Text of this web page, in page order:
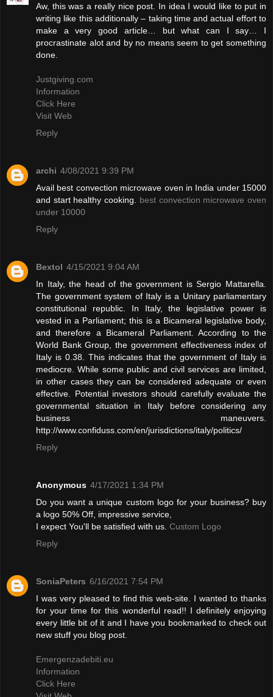
Aw, this was a really nice post. In idea I would like to put in
writing like this additionally – taking time and actual effort to
make a very good article… but what can I say… I
procrastinate alot and by no means seem to get something
done.
Justgiving.com
Information
Click Here
Visit Web
Reply
archi 4/08/2021 9:39 PM
Avail best convection microwave oven in India under 15000
and start healthy cooking. best convection microwave oven
under 10000
Reply
Bextol 4/15/2021 9:04 AM
In Italy, the head of the government is Sergio Mattarella.
The government system of Italy is a Unitary parliamentary
constitutional republic. In Italy, the legislative power is
vested in a Parliament; this is a Bicameral legislative body,
and therefore a Bicameral Parliament. According to the
World Bank Group, the government effectiveness index of
Italy is 0.38. This indicates that the government of Italy is
mediocre. While some public and civil services are limited,
in other cases they can be considered adequate or even
effective. Potential investors should carefully evaluate the
governmental situation in Italy before considering any
business maneuvers.
http://www.confiduss.com/en/jurisdictions/italy/politics/
Reply
Anonymous 4/17/2021 1:34 PM
Do you want a unique custom logo for your business? buy
a logo 50% Off, impressive service,
I expect You'll be satisfied with us. Custom Logo
Reply
SoniaPeters 6/16/2021 7:54 PM
I was very pleased to find this web-site. I wanted to thanks
for your time for this wonderful read!! I definitely enjoying
every little bit of it and I have you bookmarked to check out
new stuff you blog post.
Emergenzadebiti.eu
Information
Click Here